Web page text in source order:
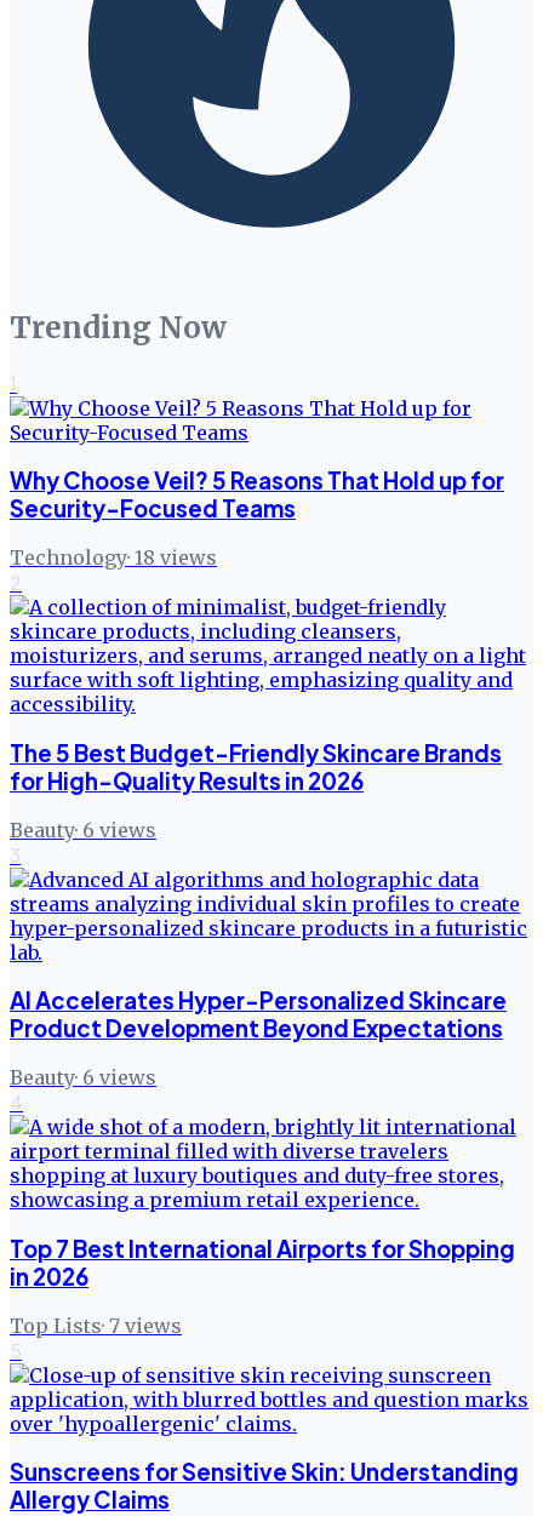
Trending Now
1
Why Choose Veil? 5 Reasons That Hold up for
Security-Focused Teams
Technology· 18 views
2
The 5 Best Budget-Friendly Skincare Brands
for High-Quality Results in 2026
Beauty· 6 views
3
AI Accelerates Hyper-Personalized Skincare
Product Development Beyond Expectations
Beauty· 6 views
4
Top 7 Best International Airports for Shopping
in 2026
Top Lists· 7 views
5
Sunscreens for Sensitive Skin: Understanding
Allergy Claims